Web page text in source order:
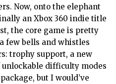
Now, onto the elephant
an Xbox 360 indie title
the core game is pretty
few bells and whistles
trophy support, a new
unlockable difficulty modes
but I would’ve